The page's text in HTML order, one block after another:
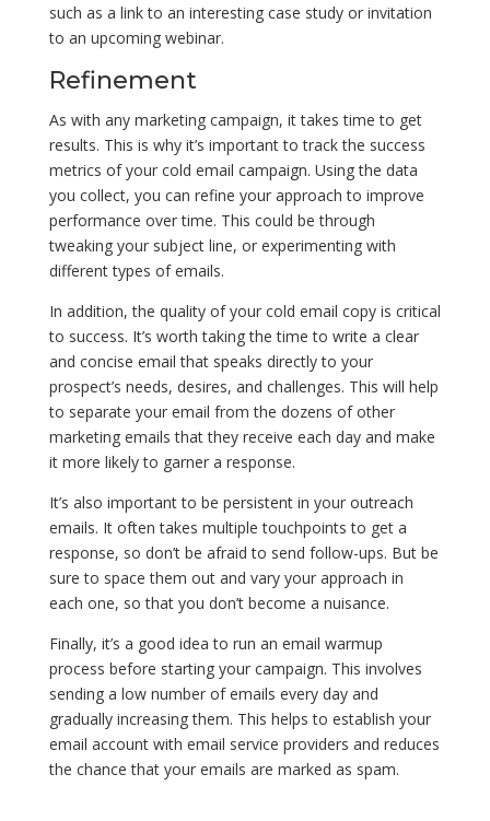
such as a link to an interesting case study or invitation
to an upcoming webinar.
Refinement
As with any marketing campaign, it takes time to get
results. This is why it’s important to track the success
metrics of your cold email campaign. Using the data
you collect, you can refine your approach to improve
performance over time. This could be through
tweaking your subject line, or experimenting with
different types of emails.
In addition, the quality of your cold email copy is critical
to success. It’s worth taking the time to write a clear
and concise email that speaks directly to your
prospect’s needs, desires, and challenges. This will help
to separate your email from the dozens of other
marketing emails that they receive each day and make
it more likely to garner a response.
It’s also important to be persistent in your outreach
emails. It often takes multiple touchpoints to get a
response, so don’t be afraid to send follow-ups. But be
sure to space them out and vary your approach in
each one, so that you don’t become a nuisance.
Finally, it’s a good idea to run an email warmup
process before starting your campaign. This involves
sending a low number of emails every day and
gradually increasing them. This helps to establish your
email account with email service providers and reduces
the chance that your emails are marked as spam.